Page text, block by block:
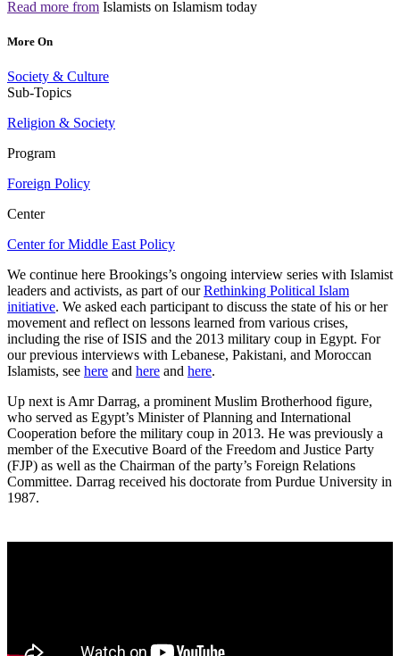
Read more from Islamists on Islamism today
More On
Society & Culture
Sub-Topics
Religion & Society
Program
Foreign Policy
Center
Center for Middle East Policy
We continue here Brookings’s ongoing interview series with Islamist
leaders and activists, as part of ourRethinking Political Islam
initiative. We asked each participant to discuss the state of his or her
movement and reflect on lessons learned from various crises,
including the rise of ISIS and the 2013 military coup in Egypt. For
our previous interviews with Lebanese, Pakistani, and Moroccan
Islamists, see here and here and here.
Up next is Amr Darrag, a prominent Muslim Brotherhood figure,
who served as Egypt’s Minister of Planning and International
Cooperation before the military coup in 2013. He was previously a
member of the Executive Board of the Freedom and Justice Party
(FJP) as well as the Chairman of the party’s Foreign Relations
Committee. Darrag received his doctorate from Purdue University in
1987.